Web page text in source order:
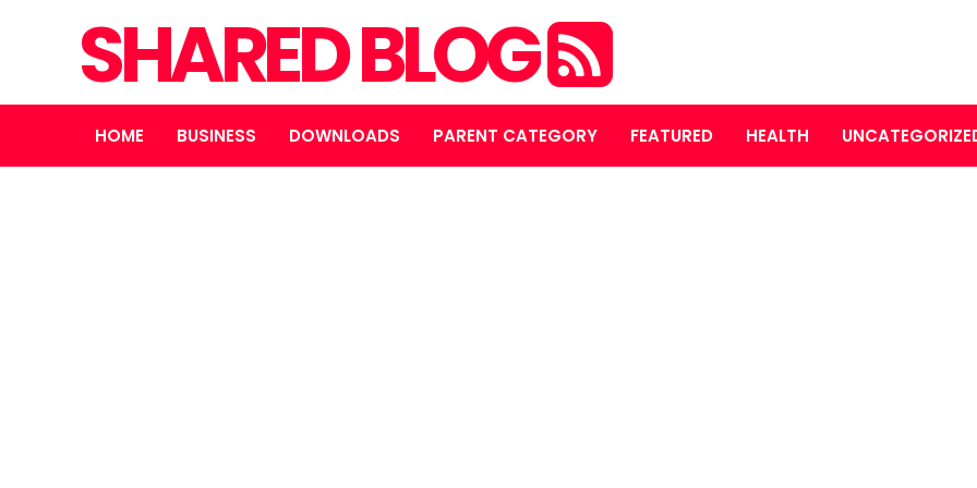
SHARED BLOG
HOME BUSINESS DOWNLOADS PARENT CATEGORY FEATURED HEALTH